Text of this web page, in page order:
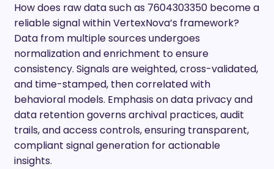
How does raw data such as 7604303350 become a
reliable signal within VertexNova’s framework?
Data from multiple sources undergoes
normalization and enrichment to ensure
consistency. Signals are weighted, cross-validated,
and time-stamped, then correlated with
behavioral models. Emphasis on data privacy and
data retention governs archival practices, audit
trails, and access controls, ensuring transparent,
compliant signal generation for actionable
insights.